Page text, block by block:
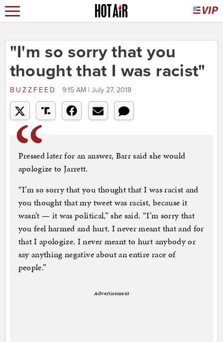
"I'm so sorry that you
thought that I was racist"
BUZZFEED 9:15 AM | July 27, 2018
Pressed later for an answer, Barr said she would
apologize to Jarrett.
“I’m so sorry that you thought that I was racist and
you thought that my tweet was racist, because it
wasn’t — it was political,” she said. “I’m sorry that
you feel harmed and hurt. I never meant that and for
that I apologize. I never meant to hurt anybody or
say anything negative about an entire race of
people.”
Advertisement